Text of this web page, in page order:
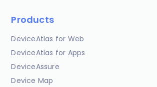
Products
DeviceAtlas for Web
DeviceAtlas for Apps
DeviceAssure
Device Map